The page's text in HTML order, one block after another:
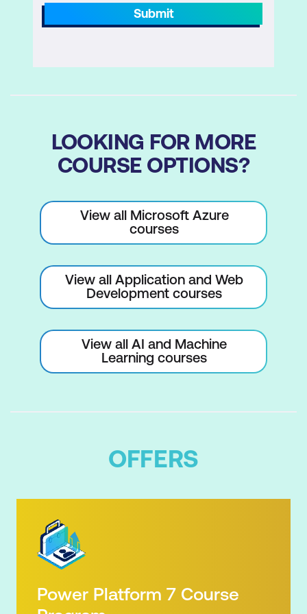
Submit
LOOKING FOR MORE
COURSE OPTIONS?
View all Microsoft Azure
courses
View all Application and Web
Development courses
View all AI and Machine
Learning courses
OFFERS
Power Platform 7 Course